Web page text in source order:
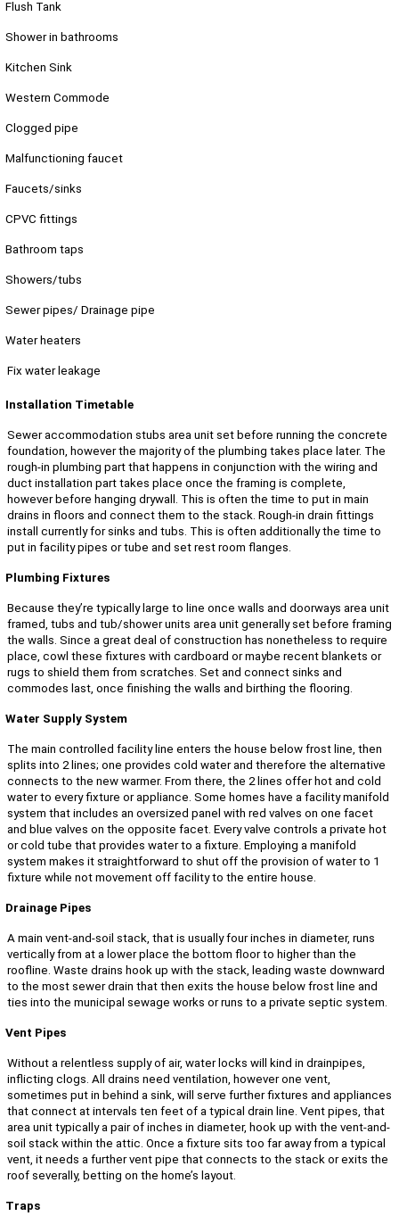
Flush Tank
Shower in bathrooms
Kitchen Sink
Western Commode
Clogged pipe
Malfunctioning faucet
Faucets/sinks
CPVC fittings
Bathroom taps
Showers/tubs
Sewer pipes/ Drainage pipe
Water heaters
Fix water leakage
Installation Timetable
Sewer accommodation stubs area unit set before running the concrete
foundation, however the majority of the plumbing takes place later. The
rough-in plumbing part that happens in conjunction with the wiring and
duct installation part takes place once the framing is complete,
however before hanging drywall. This is often the time to put in main
drains in floors and connect them to the stack. Rough-in drain fittings
install currently for sinks and tubs. This is often additionally the time to
put in facility pipes or tube and set rest room flanges.
Plumbing Fixtures
Because they’re typically large to line once walls and doorways area unit
framed, tubs and tub/shower units area unit generally set before framing
the walls. Since a great deal of construction has nonetheless to require
place, cowl these fixtures with cardboard or maybe recent blankets or
rugs to shield them from scratches. Set and connect sinks and
commodes last, once finishing the walls and birthing the flooring.
Water Supply System
The main controlled facility line enters the house below frost line, then
splits into 2 lines; one provides cold water and therefore the alternative
connects to the new warmer. From there, the 2 lines offer hot and cold
water to every fixture or appliance. Some homes have a facility manifold
system that includes an oversized panel with red valves on one facet
and blue valves on the opposite facet. Every valve controls a private hot
or cold tube that provides water to a fixture. Employing a manifold
system makes it straightforward to shut off the provision of water to 1
fixture while not movement off facility to the entire house.
Drainage Pipes
A main vent-and-soil stack, that is usually four inches in diameter, runs
vertically from at a lower place the bottom floor to higher than the
roofline. Waste drains hook up with the stack, leading waste downward
to the most sewer drain that then exits the house below frost line and
ties into the municipal sewage works or runs to a private septic system.
Vent Pipes
Without a relentless supply of air, water locks will kind in drainpipes,
inflicting clogs. All drains need ventilation, however one vent,
sometimes put in behind a sink, will serve further fixtures and appliances
that connect at intervals ten feet of a typical drain line. Vent pipes, that
area unit typically a pair of inches in diameter, hook up with the vent-and-
soil stack within the attic. Once a fixture sits too far away from a typical
vent, it needs a further vent pipe that connects to the stack or exits the
roof severally, betting on the home’s layout.
Traps